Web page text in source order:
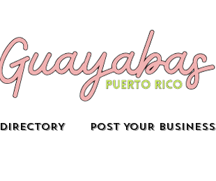
DIRECTORY POST YOUR BUSINESS